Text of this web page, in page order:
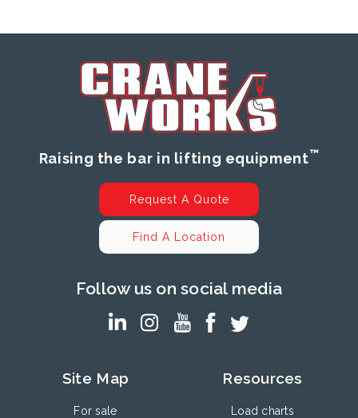
Raising the bar in lifting equipment™
Request A Quote
Find A Location
Follow us on social media
Site Map
For sale
Resources
Load charts